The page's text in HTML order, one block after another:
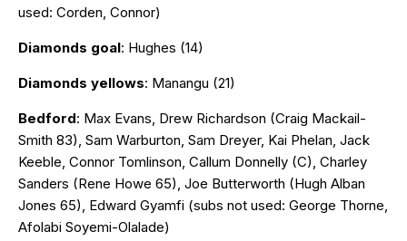
used: Corden, Connor)
Diamonds goal: Hughes (14)
Diamonds yellows: Manangu (21)
Bedford: Max Evans, Drew Richardson (Craig Mackail-
Smith 83), Sam Warburton, Sam Dreyer, Kai Phelan, Jack
Keeble, Connor Tomlinson, Callum Donnelly (C), Charley
Sanders (Rene Howe 65), Joe Butterworth (Hugh Alban
Jones 65), Edward Gyamfi (subs not used: George Thorne,
Afolabi Soyemi-Olalade)